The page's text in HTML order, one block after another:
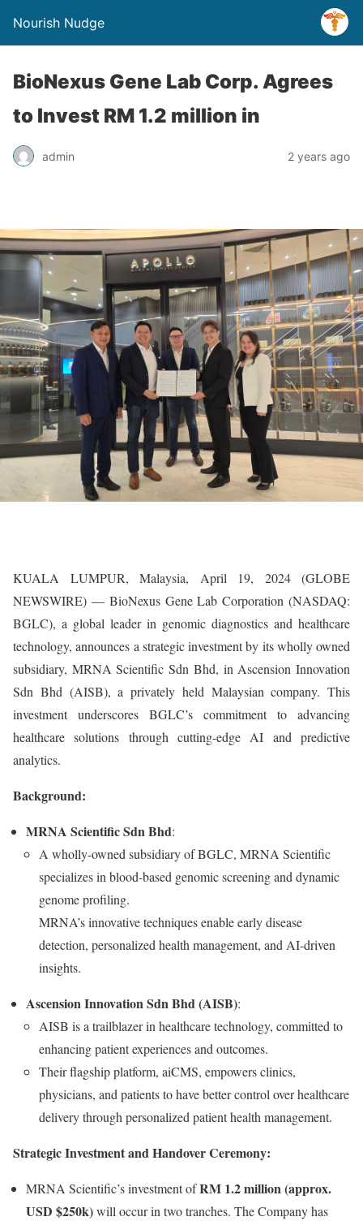
Nourish Nudge
BioNexus Gene Lab Corp. Agrees
to Invest RM 1.2 million in
admin 2 years ago
KUALA LUMPUR, Malaysia, April 19, 2024 (GLOBE
NEWSWIRE) — BioNexus Gene Lab Corporation (NASDAQ:
BGLC), a global leader in genomic diagnostics and healthcare
technology, announces a strategic investment by its wholly owned
subsidiary, MRNA Scientific Sdn Bhd, in Ascension Innovation
Sdn Bhd (AISB), a privately held Malaysian company. This
investment underscores BGLC’s commitment to advancing
healthcare solutions through cutting-edge AI and predictive
analytics.
Background:
MRNA Scientific Sdn Bhd:
A wholly-owned subsidiary of BGLC, MRNA Scientific
specializes in blood-based genomic screening and dynamic
genome profiling.
MRNA’s innovative techniques enable early disease
detection, personalized health management, and AI-driven
insights.
Ascension Innovation Sdn Bhd (AISB):
AISB is a trailblazer in healthcare technology, committed to
enhancing patient experiences and outcomes.
Their flagship platform, aiCMS, empowers clinics,
physicians, and patients to have better control over healthcare
delivery through personalized patient health management.
Strategic Investment and Handover Ceremony:
MRNA Scientific’s investment ofRM 1.2 million (approx.
USD $250k)will occur in two tranches. The Company has